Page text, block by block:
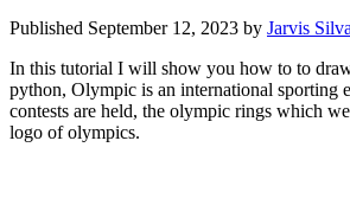
Published September 12, 2023 by Jarvis
In this tutorial I will show you how to to
python, Olympic is an international sporting
contests are held, the olympic rings which
logo of olympics.